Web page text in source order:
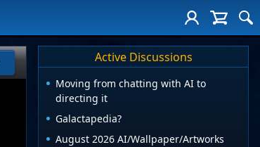
Active Discussions
Moving from chatting with AI to
directing it
Galactapedia?
August 2026 AI/Wallpaper/Artworks